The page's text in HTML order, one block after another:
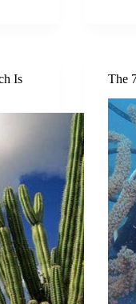
Is
The